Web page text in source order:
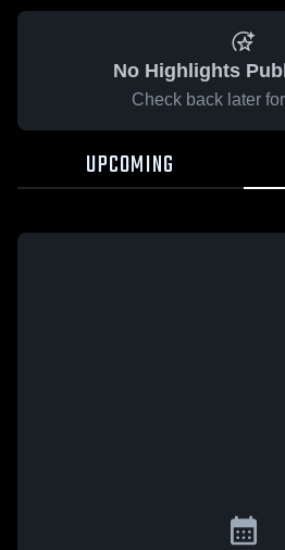
No Highlights
Check back later
UPCOMING